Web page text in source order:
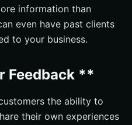
information than
even have past clients
to your business.
Feedback **
the ability to
their own experiences